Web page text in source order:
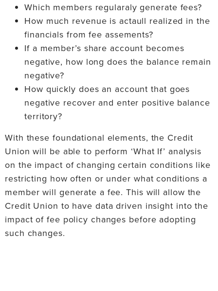
Which members regularaly generate fees?
How much revenue is actaull realized in the
financials from fee assements?
If a member’s share account becomes
negative, how long does the balance remain
negative?
How quickly does an account that goes
negative recover and enter positive balance
territory?
With these foundational elements, the Credit
Union will be able to perform ‘What If’ analysis
on the impact of changing certain conditions like
restricting how often or under what conditions a
member will generate a fee. This will allow the
Credit Union to have data driven insight into the
impact of fee policy changes before adopting
such changes.